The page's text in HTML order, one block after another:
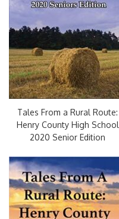
Tales From a Rural Route:
Henry County High School
2020 Senior Edition